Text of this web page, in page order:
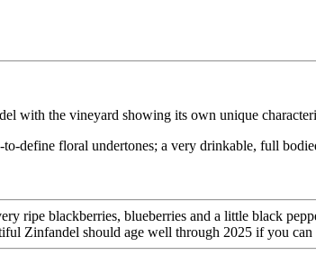
with the vineyard showing its own unique
define floral undertones; a very drinkable, full
ripe blackberries, blueberries and a little black
Zinfandel should age well through 2025 if you